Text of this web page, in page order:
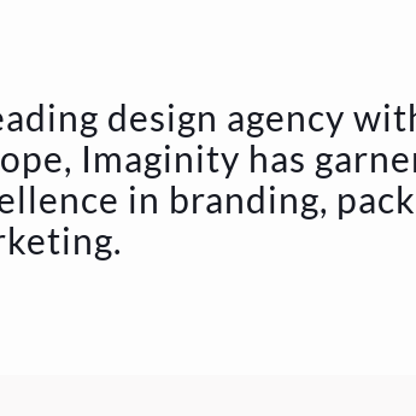
design agency
Imaginity has
in branding,